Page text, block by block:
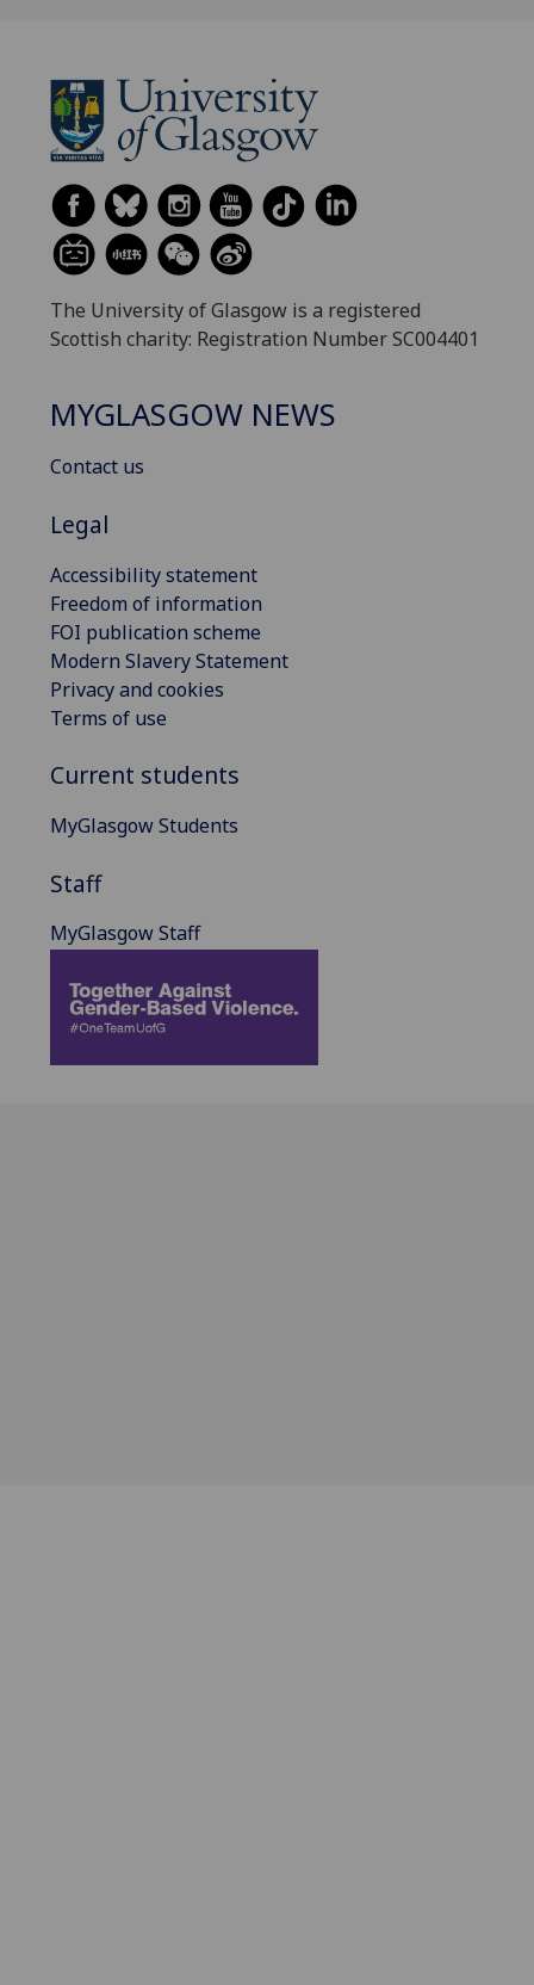
The University of Glasgow is a registered
Scottish charity: Registration Number SC004401
MYGLASGOW NEWS
Contact us
Legal
Accessibility statement
Freedom of information
FOI publication scheme
Modern Slavery Statement
Privacy and cookies
Terms of use
Current students
MyGlasgow Students
Staff
MyGlasgow Staff